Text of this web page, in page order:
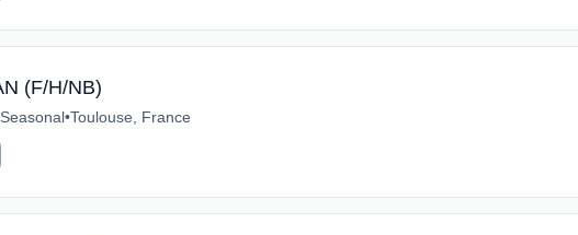
(F/H/NB)
Seasonal•Toulouse, France